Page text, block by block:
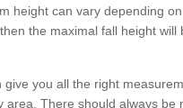
height can vary depending
the maximal fall height
give you all the right
area. There should always